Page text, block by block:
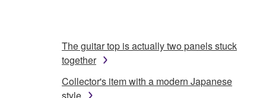
The guitar top is actually two panels stuck
together
Collector's item with a modern Japanese